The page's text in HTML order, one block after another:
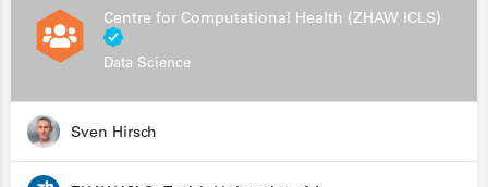
Centre for Computational Health (ZHAW ICLS)
Data Science
Sven Hirsch